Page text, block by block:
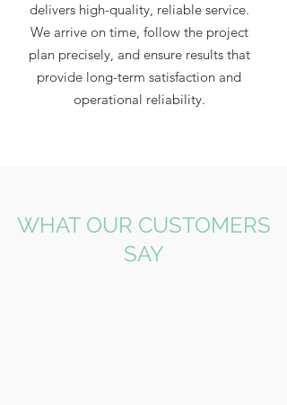
delivers high-quality, reliable service.
We arrive on time, follow the project
plan precisely, and ensure results that
provide long-term satisfaction and
operational reliability.
WHAT OUR CUSTOMERS
SAY